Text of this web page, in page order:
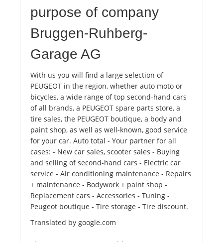
purpose of company
Bruggen-Ruhberg-
Garage AG
With us you will find a large selection of
PEUGEOT in the region, whether auto moto or
bicycles, a wide range of top second-hand cars
of all brands, a PEUGEOT spare parts store, a
tire sales, the PEUGEOT boutique, a body and
paint shop, as well as well-known, good service
for your car. Auto total - Your partner for all
cases: - New car sales, scooter sales - Buying
and selling of second-hand cars - Electric car
service - Air conditioning maintenance - Repairs
+ maintenance - Bodywork + paint shop -
Replacement cars - Accessories - Tuning -
Peugeot boutique - Tire storage - Tire discount.
Translated by google.com